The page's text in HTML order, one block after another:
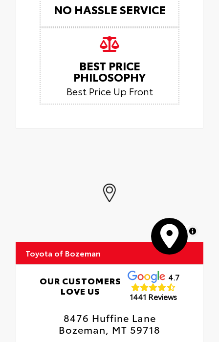
NO HASSLE SERVICE
BEST PRICE
PHILOSOPHY
Best Price Up Front
MapLibre
Toyota of Bozeman
OUR CUSTOMERS
LOVE US
4.7
1441 Reviews
8476 Huffine Lane
Bozeman, MT 59718